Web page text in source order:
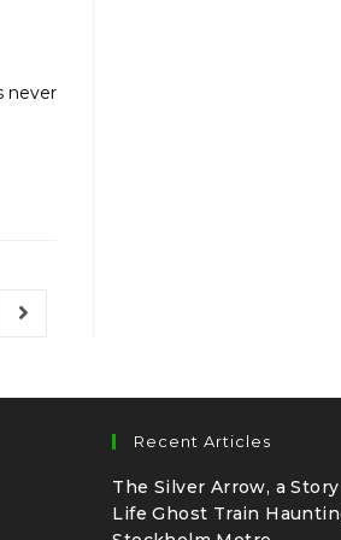
never
Recent Articles
The Silver Arrow, a
Life Ghost Train